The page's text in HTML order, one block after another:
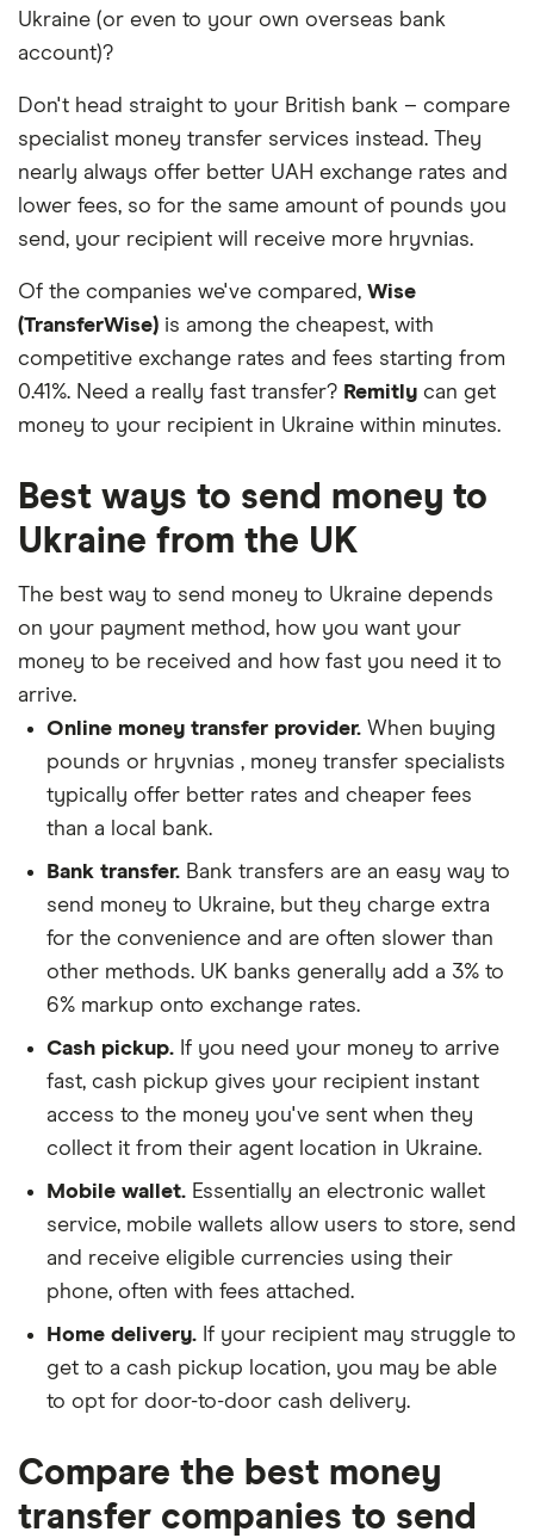
our promoted picks may not always be the best fit
for you. Consider your needs and compare other
below.
Ukraine (or even to your own overseas bank
account)?
Don't head straight to your British bank – compare
specialist money transfer services instead. They
nearly always offer better UAH exchange rates and
lower fees, so for the same amount of pounds you
send, your recipient will receive more hryvnias.
Of the companies we've compared, Wise
(TransferWise) is among the cheapest, with
competitive exchange rates and fees starting from
0.41%. Need a really fast transfer? Remitly can get
money to your recipient in Ukraine within minutes.
Best ways to send money to
Ukraine from the UK
The best way to send money to Ukraine depends
on your payment method, how you want your
money to be received and how fast you need it to
arrive.
Online money transfer provider. When buying
pounds or hryvnias , money transfer specialists
typically offer better rates and cheaper fees
than a local bank.
Bank transfer. Bank transfers are an easy way to
send money to Ukraine, but they charge extra
for the convenience and are often slower than
other methods. UK banks generally add a 3% to
6% markup onto exchange rates.
Cash pickup. If you need your money to arrive
fast, cash pickup gives your recipient instant
access to the money you've sent when they
collect it from their agent location in Ukraine.
Mobile wallet. Essentially an electronic wallet
service, mobile wallets allow users to store, send
and receive eligible currencies using their
phone, often with fees attached.
Home delivery. If your recipient may struggle to
get to a cash pickup location, you may be able
to opt for door-to-door cash delivery.
Compare the best money
transfer companies to send